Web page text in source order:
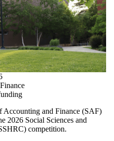
Accounting and Finance (SAF)
2026 Social Sciences and
competition.